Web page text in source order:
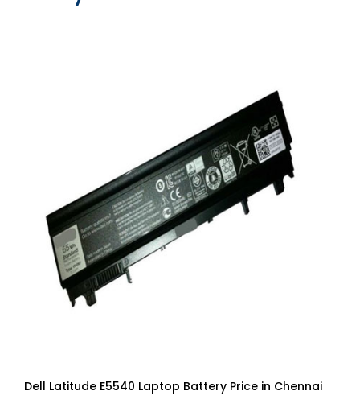
Dell Latitude E5540 Laptop Battery Price in Chennai